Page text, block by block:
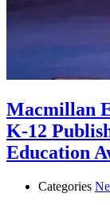
Macmillan
K-12
Education
Categories